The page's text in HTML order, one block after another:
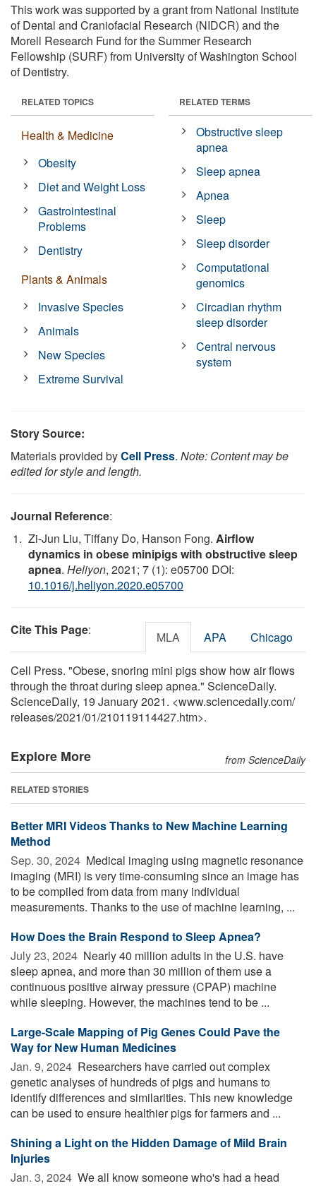
This work was supported by a grant from National Institute
of Dental and Craniofacial Research (NIDCR) and the
Morell Research Fund for the Summer Research
Fellowship (SURF) from University of Washington School
of Dentistry.
RELATED TOPICS
Health & Medicine
Obesity
Diet and Weight Loss
Gastrointestinal
Problems
Dentistry
Plants & Animals
Invasive Species
Animals
New Species
Extreme Survival
RELATED TERMS
Obstructive sleep
apnea
Sleep apnea
Apnea
Sleep
Sleep disorder
Computational
genomics
Circadian rhythm
sleep disorder
Central nervous
system
Story Source:
Materials provided byCell Press. Note: Content may be
edited for style and length.
Journal Reference:
Zi-Jun Liu, Tiffany Do, Hanson Fong. Airflow
dynamics in obese minipigs with obstructive sleep
apnea. Heliyon, 2021; 7 (1): e05700 DOI:
10.1016/j.heliyon.2020.e05700
Cite This Page: MLA APA Chicago
Cell Press. "Obese, snoring mini pigs show how air flows
through the throat during sleep apnea." ScienceDaily.
ScienceDaily, 19 January 2021. <www.sciencedaily.com/
releases/2021/01/210119114427.htm>.
Explore More from ScienceDaily
RELATED STORIES
Better MRI Videos Thanks to New Machine Learning
Method
Sep. 30, 2024  Medical imaging using magnetic resonance
imaging (MRI) is very time-consuming since an image has
to be compiled from data from many individual
measurements. Thanks to the use of machine learning, ...
How Does the Brain Respond to Sleep Apnea?
July 23, 2024  Nearly 40 million adults in the U.S. have
sleep apnea, and more than 30 million of them use a
continuous positive airway pressure (CPAP) machine
while sleeping. However, the machines tend to be ...
Large-Scale Mapping of Pig Genes Could Pave the
Way for New Human Medicines
Jan. 9, 2024  Researchers have carried out complex
genetic analyses of hundreds of pigs and humans to
identify differences and similarities. This new knowledge
can be used to ensure healthier pigs for farmers and ...
Shining a Light on the Hidden Damage of Mild Brain
Injuries
Jan. 3, 2024  We all know someone who's had a head